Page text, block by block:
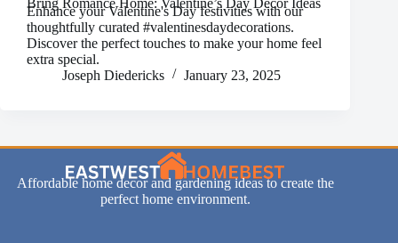
Bring Romance Home: Valentine’s Day Decor Ideas
Enhance your Valentine's Day festivities with our
thoughtfully curated #valentinesdaydecorations.
Discover the perfect touches to make your home feel
extra special.
Joseph Diedericks
January 23, 2025
Affordable home decor and gardening ideas to create the
perfect home environment.